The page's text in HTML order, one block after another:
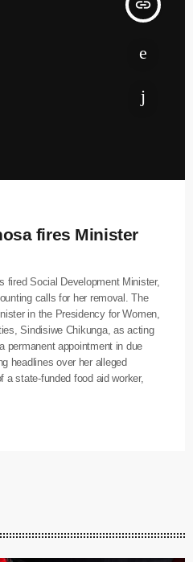
insert_link
fires Minister
fired Social Development Minister,
calls for her removal. The
in the Presidency for Women,
Sindisiwe Chikunga, as acting
permanent appointment in due
headlines over her alleged
state-funded food aid worker,